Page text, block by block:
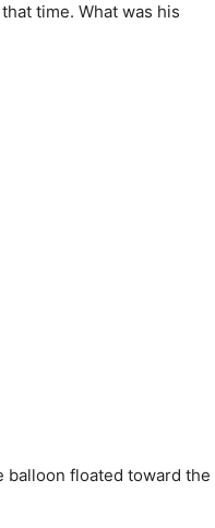
time. What was his
floated toward the